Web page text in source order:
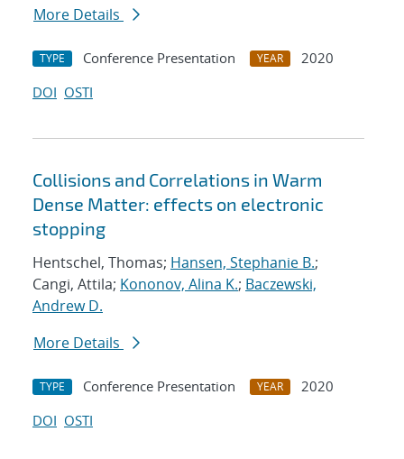
More Details
TYPE Conference Presentation YEAR
2020
DOI OSTI
Collisions and Correlations in Warm
Dense Matter: effects on electronic
stopping
Hentschel, Thomas; Hansen, Stephanie B.;
Cangi, Attila; Kononov, Alina K.; Baczewski,
Andrew D.
More Details
TYPE Conference Presentation YEAR
2020
DOI OSTI